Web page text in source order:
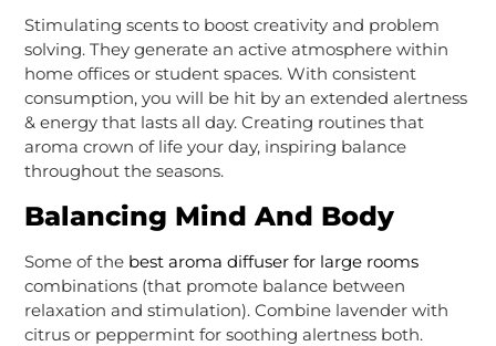
Stimulating scents to boost creativity and problem
solving. They generate an active atmosphere within
home offices or student spaces. With consistent
consumption, you will be hit by an extended alertness
& energy that lasts all day. Creating routines that
aroma crown of life your day, inspiring balance
throughout the seasons.
Balancing Mind And Body
Some of the best aroma diffuser for large rooms
combinations (that promote balance between
relaxation and stimulation). Combine lavender with
citrus or peppermint for soothing alertness both.